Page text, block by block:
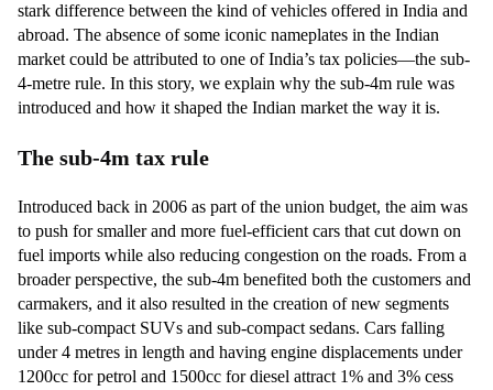
stark difference between the kind of vehicles offered in India and
abroad. The absence of some iconic nameplates in the Indian
market could be attributed to one of India’s tax policies—the sub-
4-metre rule. In this story, we explain why the sub-4m rule was
introduced and how it shaped the Indian market the way it is.
The sub-4m tax rule
Introduced back in 2006 as part of the union budget, the aim was
to push for smaller and more fuel-efficient cars that cut down on
fuel imports while also reducing congestion on the roads. From a
broader perspective, the sub-4m benefited both the customers and
carmakers, and it also resulted in the creation of new segments
like sub-compact SUVs and sub-compact sedans. Cars falling
under 4 metres in length and having engine displacements under
1200cc for petrol and 1500cc for diesel attract 1% and 3% cess